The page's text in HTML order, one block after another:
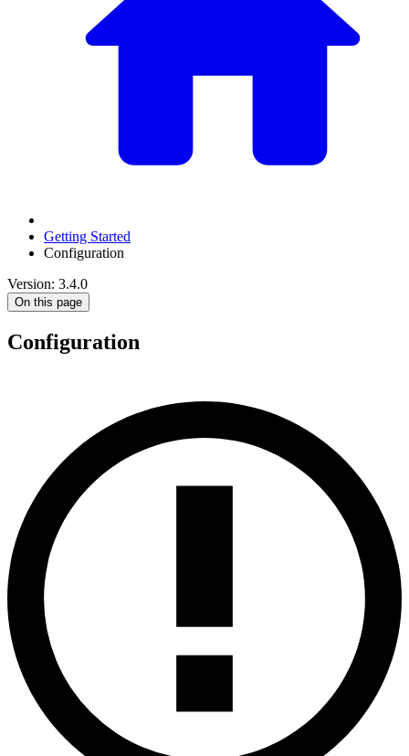
Getting Started
Configuration
Version: 3.4.0
On this page
Configuration